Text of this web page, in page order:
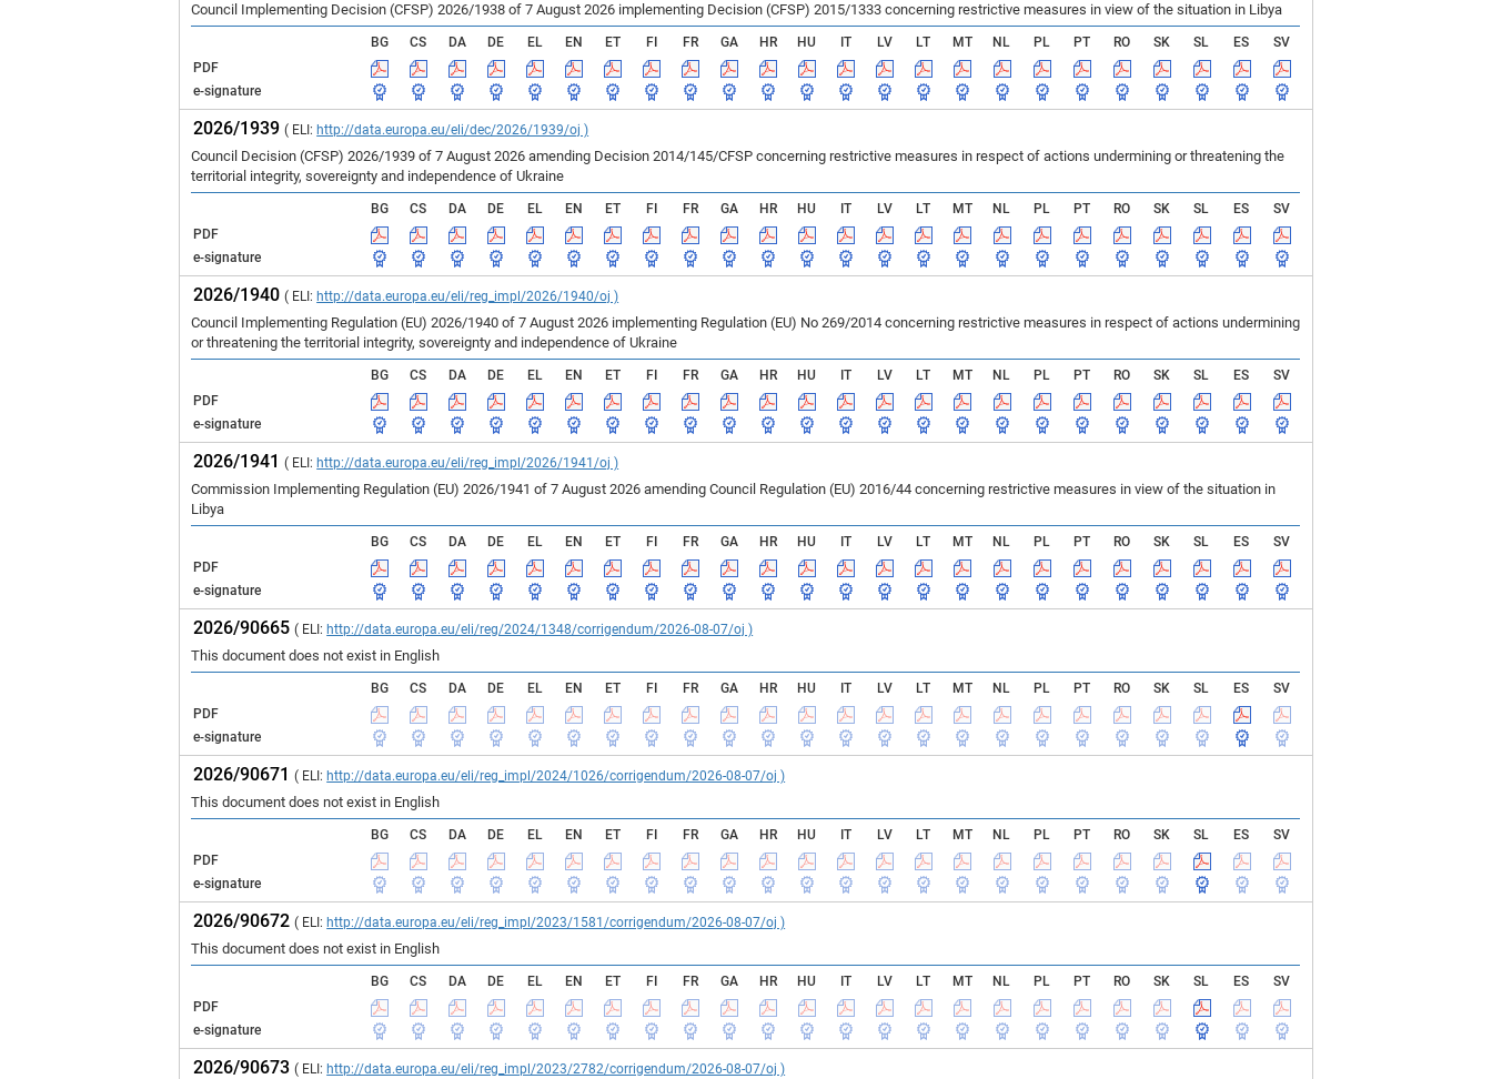
Council Implementing Decision (CFSP) 2026/1938 of 7 August 2026 implementing Decision (CFSP) 2015/1333 concerning restrictive measures in view of the situation in Libya
BG CS DA DE EL EN ET FI FR GA HR HU IT LV LT MT NL PL PT RO SK SL ES
SV
PDF
e-signature
2026/1939( ELI: http://data.europa.eu/eli/dec/2026/1939/oj )
Council Decision (CFSP) 2026/1939 of 7 August 2026 amending Decision 2014/145/CFSP concerning restrictive measures in respect of actions undermining or threatening the
territorial integrity, sovereignty and independence of Ukraine
BG CS DA DE EL EN ET FI FR GA HR HU IT LV LT MT NL PL PT RO SK SL ES
SV
PDF
e-signature
2026/1940( ELI: http://data.europa.eu/eli/reg_impl/2026/1940/oj )
Council Implementing Regulation (EU) 2026/1940 of 7 August 2026 implementing Regulation (EU) No 269/2014 concerning restrictive measures in respect of actions undermining
or threatening the territorial integrity, sovereignty and independence of Ukraine
BG CS DA DE EL EN ET FI FR GA HR HU IT LV LT MT NL PL PT RO SK SL ES
SV
PDF
e-signature
2026/1941( ELI: http://data.europa.eu/eli/reg_impl/2026/1941/oj )
Commission Implementing Regulation (EU) 2026/1941 of 7 August 2026 amending Council Regulation (EU) 2016/44 concerning restrictive measures in view of the situation in
Libya
BG CS DA DE EL EN ET FI FR GA HR HU IT LV LT MT NL PL PT RO SK SL ES
SV
PDF
e-signature
2026/90665( ELI: http://data.europa.eu/eli/reg/2024/1348/corrigendum/2026-08-07/oj )
This document does not exist in English
BG CS DA DE EL EN ET FI FR GA HR HU IT LV LT MT NL PL PT RO SK SL ES
SV
PDF
e-signature
2026/90671( ELI: http://data.europa.eu/eli/reg_impl/2024/1026/corrigendum/2026-08-07/oj )
This document does not exist in English
BG CS DA DE EL EN ET FI FR GA HR HU IT LV LT MT NL PL PT RO SK SL ES
SV
PDF
e-signature
2026/90672( ELI: http://data.europa.eu/eli/reg_impl/2023/1581/corrigendum/2026-08-07/oj )
This document does not exist in English
BG CS DA DE EL EN ET FI FR GA HR HU IT LV LT MT NL PL PT RO SK SL ES
SV
PDF
e-signature
2026/90673( ELI: http://data.europa.eu/eli/reg_impl/2023/2782/corrigendum/2026-08-07/oj )